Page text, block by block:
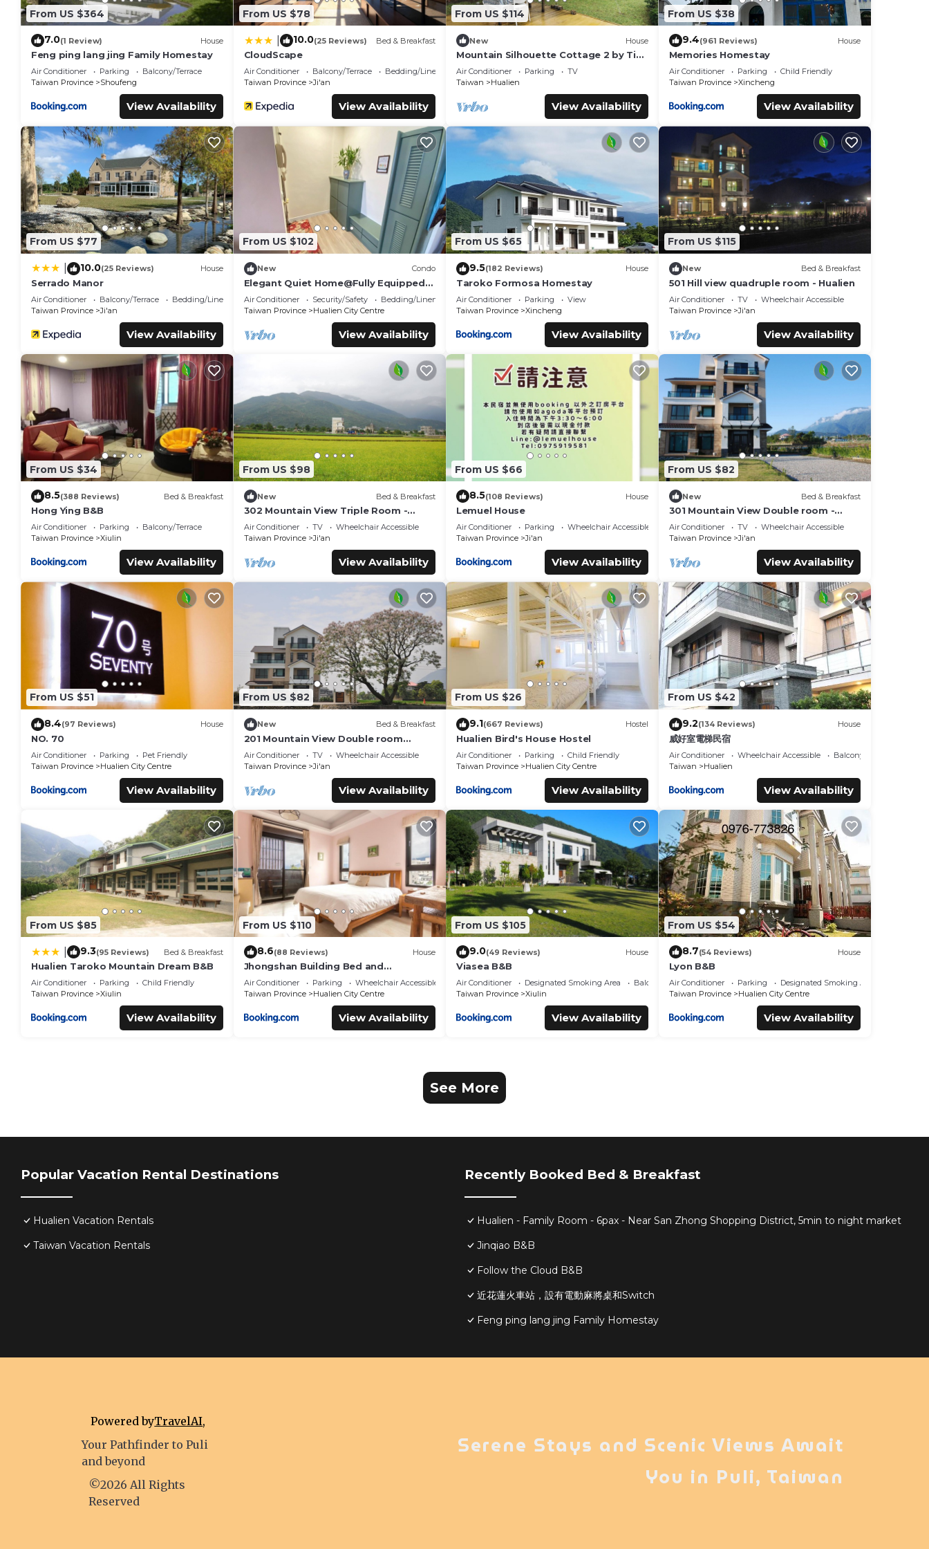
From US $364
7.0(1 Review) House
Feng ping lang jing Family Homestay
Air Conditioner Parking
Balcony/Terrace
Taiwan Province
Shoufeng
View Availability
From US $78
10.0(25 Reviews) Bed & Breakfast
CloudScape
Air Conditioner Balcony/Terrace
Bedding/Linens
Taiwan Province
Ji'an
View Availability
From US $114
New House
Mountain Silhouette Cottage 2 by Tiny
Away (山影小屋2)
Air Conditioner Parking
TV
Taiwan
Hualien
View Availability
From US $38
9.4(961 Reviews) House
Memories Homestay
Air Conditioner Parking
Child Friendly
Taiwan Province
Xincheng
View Availability
From US $77
10.0(25 Reviews) House
Serrado Manor
Air Conditioner Balcony/Terrace
Bedding/Linens
Taiwan Province
Ji'an
View Availability
From US $102
New Condo
Elegant Quiet Home@Fully Equipped
By Park Great Location Walk To All
Shops
Air Conditioner Security/Safety
Bedding/Linens
Taiwan Province
Hualien City Centre
View Availability
From US $65
9.5(182 Reviews) House
Taroko Formosa Homestay
Air Conditioner Parking
View
Taiwan Province
Xincheng
View Availability
From US $115
New Bed & Breakfast
501 Hill view quadruple room - Hualien
Air Conditioner TV
Wheelchair Accessible
Taiwan Province
Ji'an
View Availability
From US $34
8.5(388 Reviews) Bed & Breakfast
Hong Ying B&B
Air Conditioner Parking
Balcony/Terrace
Taiwan Province
Xiulin
View Availability
From US $98
New Bed & Breakfast
302 Mountain View Triple Room -
Hualien
Air Conditioner TV
Wheelchair Accessible
Taiwan Province
Ji'an
View Availability
From US $66
8.5(108 Reviews) House
Lemuel House
Air Conditioner Parking
Wheelchair Accessible
Taiwan Province
Ji'an
View Availability
From US $82
New Bed & Breakfast
301 Mountain View Double room -
Hualien
Air Conditioner TV
Wheelchair Accessible
Taiwan Province
Ji'an
View Availability
From US $51
8.4(97 Reviews) House
NO. 70
Air Conditioner Parking
Pet Friendly
Taiwan Province
Hualien City Centre
View Availability
From US $82
New Bed & Breakfast
201 Mountain View Double room
Hualien
Air Conditioner TV
Wheelchair Accessible
Taiwan Province
Ji'an
View Availability
From US $26
9.1(667 Reviews) Hostel
Hualien Bird's House Hostel
Air Conditioner Parking
Child Friendly
Taiwan Province
Hualien City Centre
View Availability
From US $42
9.2(134 Reviews) House
威好室電梯民宿
Air Conditioner Wheelchair Accessible
Balcony/Terrace
Taiwan
Hualien
View Availability
From US $85
9.3(95 Reviews) Bed & Breakfast
Hualien Taroko Mountain Dream B&B
Air Conditioner Parking
Child Friendly
Taiwan Province
Xiulin
View Availability
From US $110
8.6(88 Reviews) House
Jhongshan Building Bed and
Breakfast
Air Conditioner Parking
Wheelchair Accessible
Taiwan Province
Hualien City Centre
View Availability
From US $105
9.0(49 Reviews) House
Viasea B&B
Air Conditioner Designated Smoking Area
Balcony/Terrace
Taiwan Province
Xiulin
View Availability
From US $54
8.7(54 Reviews) House
Lyon B&B
Air Conditioner Parking
Designated Smoking Area
Taiwan Province
Hualien City Centre
View Availability
See More
Popular Vacation Rental Destinations
Hualien Vacation Rentals
Taiwan Vacation Rentals
Recently Booked Bed & Breakfast
Hualien - Family Room - 6pax - Near San Zhong Shopping District, 5min to night market
Jinqiao B&B
Follow the Cloud B&B
近花蓮火車站，設有電動麻將桌和Switch
Feng ping lang jing Family Homestay
Powered byTravelAI,
Your Pathfinder to Puli
and beyond
©2026 All Rights
Reserved
Serene Stays and Scenic Views Await
You in Puli, Taiwan